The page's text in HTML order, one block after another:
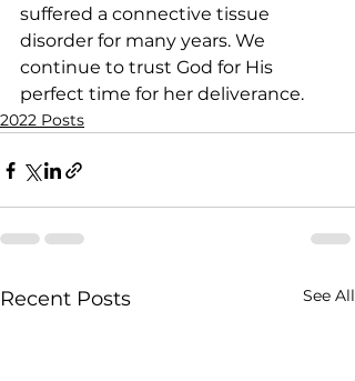
suffered a connective tissue
disorder for many years. We
continue to trust God for His
perfect time for her deliverance.
2022 Posts
Recent Posts See All